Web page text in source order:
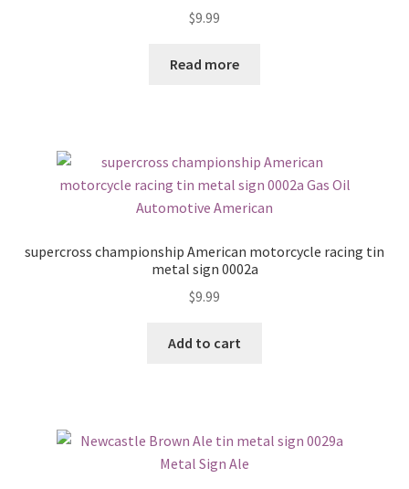
$9.99
Read more
supercross championship American motorcycle racing tin
metal sign 0002a
$9.99
Add to cart